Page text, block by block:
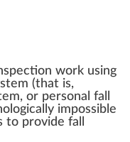
work using
(that is,
or personal fall
ogically impossible
to provide fall